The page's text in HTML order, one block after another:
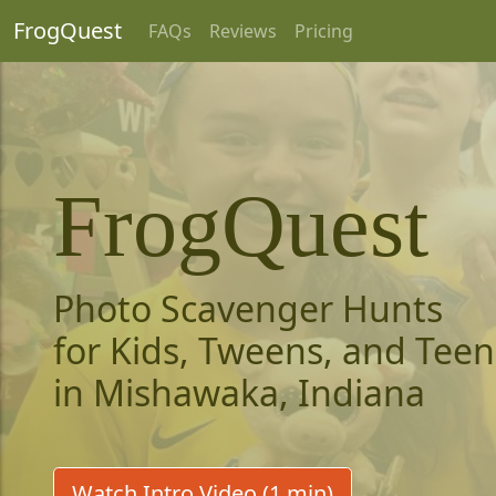
FrogQuest FAQs Reviews Pricing
FrogQuest
Photo Scavenger Hunts
for Kids, Tweens, and
in Mishawaka, Indiana